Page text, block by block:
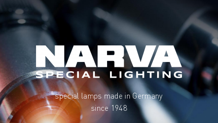
special lamps made in Germany
since 1948